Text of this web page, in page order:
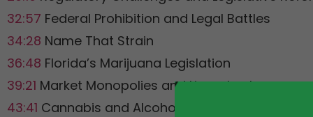
32:57 Federal Prohibition and Legal Battles
34:28 Name That Strain
36:48 Florida’s Marijuana Legislation
39:21 Market Monopolies and Licensing Issues
43:41 Cannabis and Alcohol Consumption Study